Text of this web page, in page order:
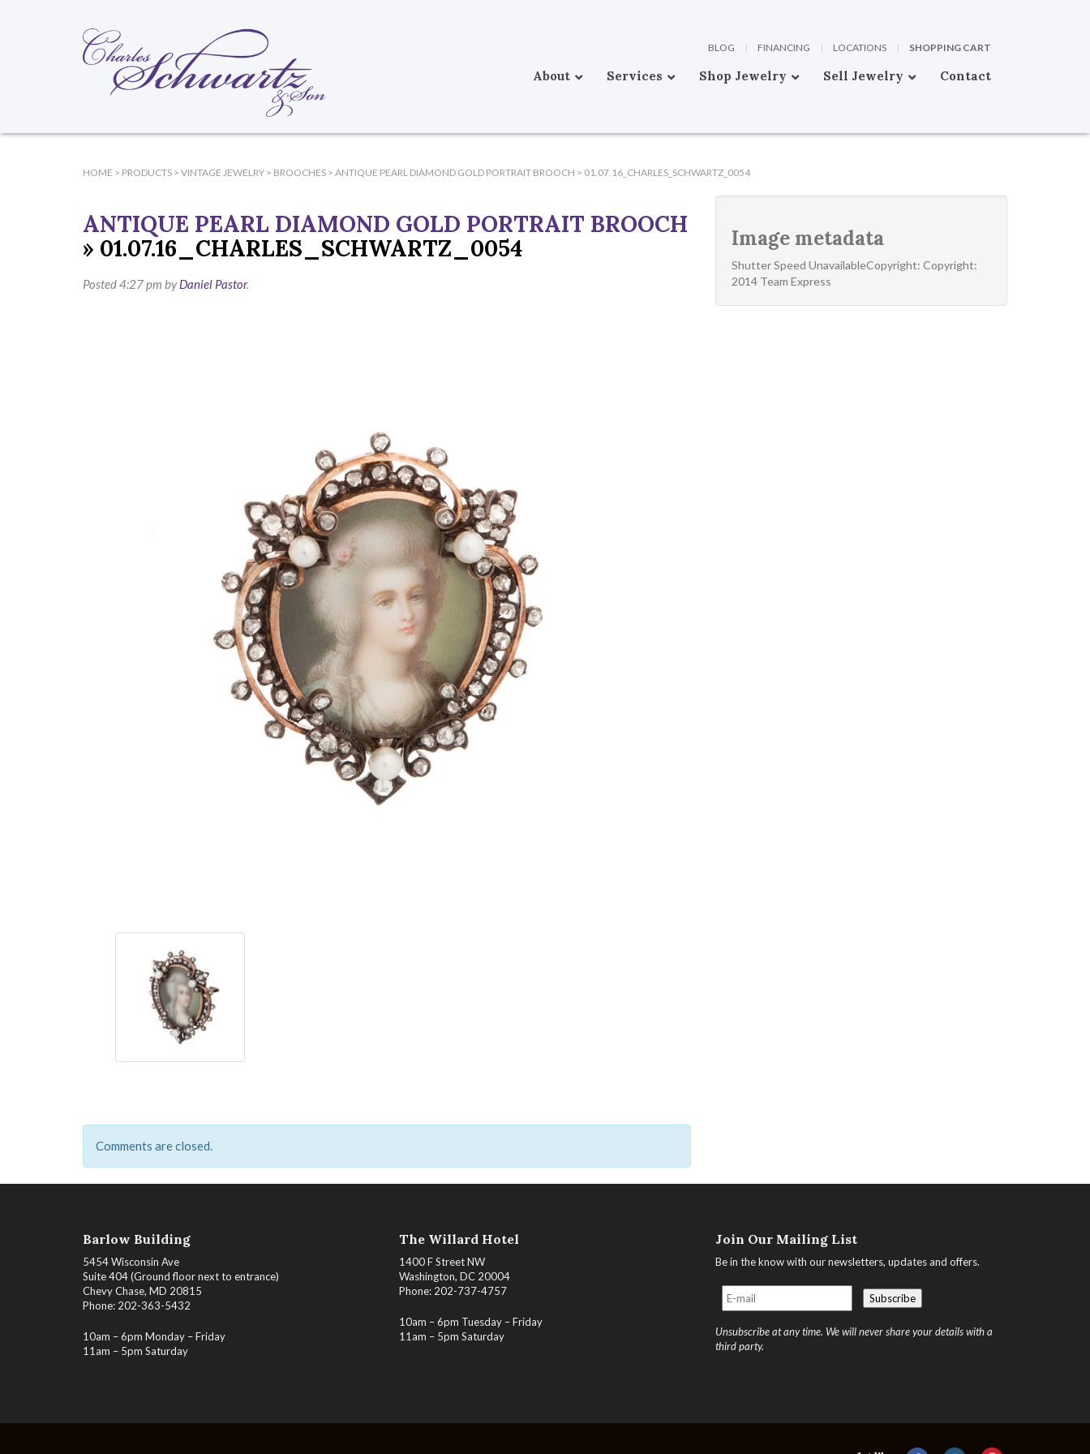
BLOG | FINANCING | LOCATIONS | SHOPPING CART
About Services Shop Jewelry Sell Jewelry Contact
HOME > PRODUCTS > VINTAGE JEWELRY > BROOCHES > ANTIQUE PEARL DIAMOND GOLD PORTRAIT BROOCH > 01.07.16_CHARLES_SCHWARTZ_0054
ANTIQUE PEARL DIAMOND GOLD PORTRAIT BROOCH
» 01.07.16_CHARLES_SCHWARTZ_0054
Posted4:27 pm byDaniel Pastor.
Comments are closed.
Image metadata
Shutter Speed UnavailableCopyright: Copyright:
2014 Team Express
Barlow Building
5454 Wisconsin Ave
Suite 404 (Ground floor next to entrance)
Chevy Chase, MD 20815
Phone: 202-363-5432
10am – 6pm Monday – Friday
11am – 5pm Saturday
The Willard Hotel
1400 F Street NW
Washington, DC 20004
Phone: 202-737-4757
10am – 6pm Tuesday – Friday
11am – 5pm Saturday
Join Our Mailing List
Be in the know with our newsletters, updates and offers.
Unsubscribe at any time. We will never share your details with a
third party.